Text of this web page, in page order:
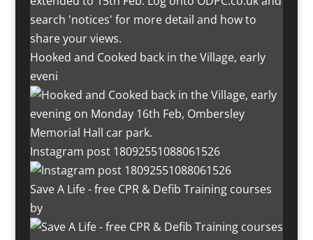
Hooked and Cooked back in the Village, early
eveni
Instagram post 18092551088061526
Save A Life - free CPR & Defib Training courses
by